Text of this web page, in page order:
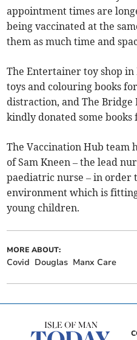
appointment times are
being vaccinated at the
them as much time and
The Entertainer toy shop in
toys and colouring books
distraction, and The Bridge
kindly donated some
The Vaccination Hub team
of Sam Kneen – the lead
paediatric nurse – in order
environment which is
young children.
MORE ABOUT:
Covid Douglas Manx Care